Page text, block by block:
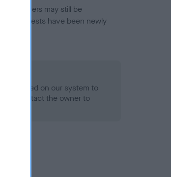
owners may still be
if tests have been newly
recorded on our system to
contact the owner to